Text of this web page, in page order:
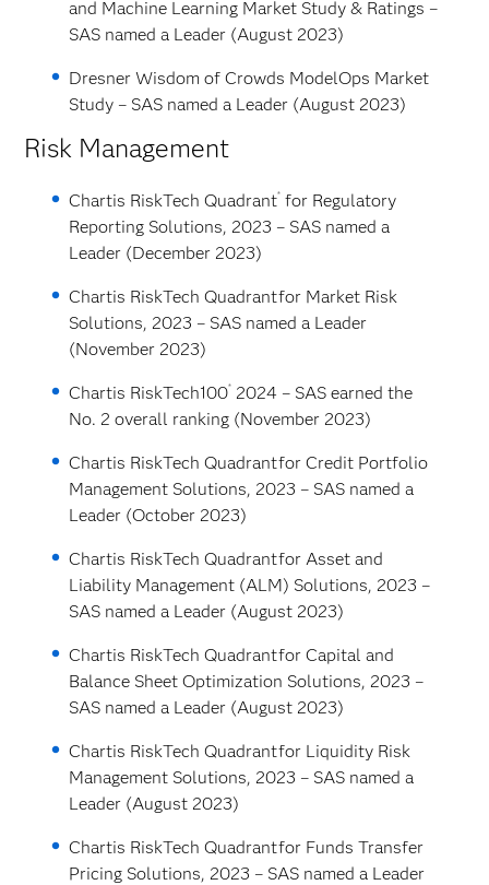
and Machine Learning Market Study & Ratings –
SAS named a Leader (August 2023)
Dresner Wisdom of Crowds ModelOps Market
Study – SAS named a Leader (August 2023)
Risk Management
Chartis RiskTech Quadrant® for Regulatory
Reporting Solutions, 2023 – SAS named a
Leader (December 2023)
Chartis RiskTech Quadrantfor Market Risk
Solutions, 2023 – SAS named a Leader
(November 2023)
Chartis RiskTech100®
2024 – SAS earned the
No. 2 overall ranking (November 2023)
Chartis RiskTech Quadrantfor Credit Portfolio
Management Solutions, 2023 – SAS named a
Leader (October 2023)
Chartis RiskTech Quadrantfor Asset and
Liability Management (ALM) Solutions, 2023 –
SAS named a Leader (August 2023)
Chartis RiskTech Quadrantfor Capital and
Balance Sheet Optimization Solutions, 2023 –
SAS named a Leader (August 2023)
Chartis RiskTech Quadrantfor Liquidity Risk
Management Solutions, 2023 – SAS named a
Leader (August 2023)
Chartis RiskTech Quadrantfor Funds Transfer
Pricing Solutions, 2023 – SAS named a Leader